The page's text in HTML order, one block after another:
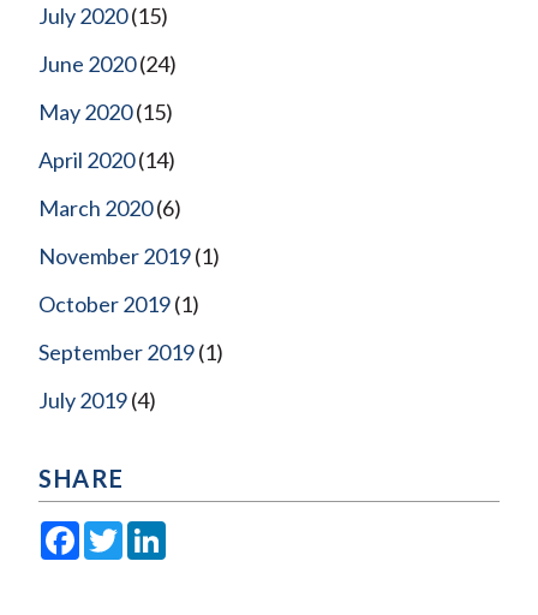
July 2020(15)
June 2020(24)
May 2020(15)
April 2020(14)
March 2020(6)
November 2019(1)
October 2019(1)
September 2019(1)
July 2019(4)
SHARE
Facebook
Twitter